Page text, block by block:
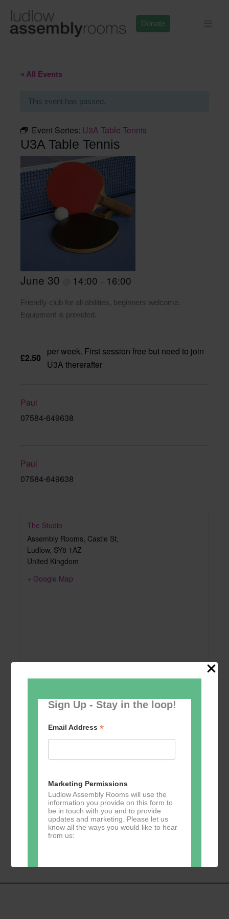
Sign Up - Stay in the loop!
Email Address*
Marketing Permissions
Ludlow Assembly Rooms will use the
information you provide on this form to
be in touch with you and to provide
updates and marketing. Please let us
know all the ways you would like to hear
from us:
content
Donate
« All Events
This event has passed.
Event Series: U3A Table Tennis
U3A Table Tennis
June 30 14:00 16:00
Friendly club for all abilities, beginners welcome.
Equipment is provided.
£2.50
per week. First session free but need to join
U3A thererafter
Paul
07584-649638
Paul
07584-649638
The Studio
Assembly Rooms, Castle St,
Ludlow, SY8 1AZ
United Kingdom
+ Google Map
Add to calendar
Table Tennis for